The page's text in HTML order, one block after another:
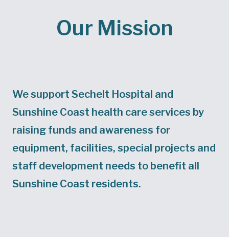
Our Mission
We support Sechelt Hospital and
Sunshine Coast health care services by
raising funds and awareness for
equipment, facilities, special projects and
staff development needs to benefit all
Sunshine Coast residents.